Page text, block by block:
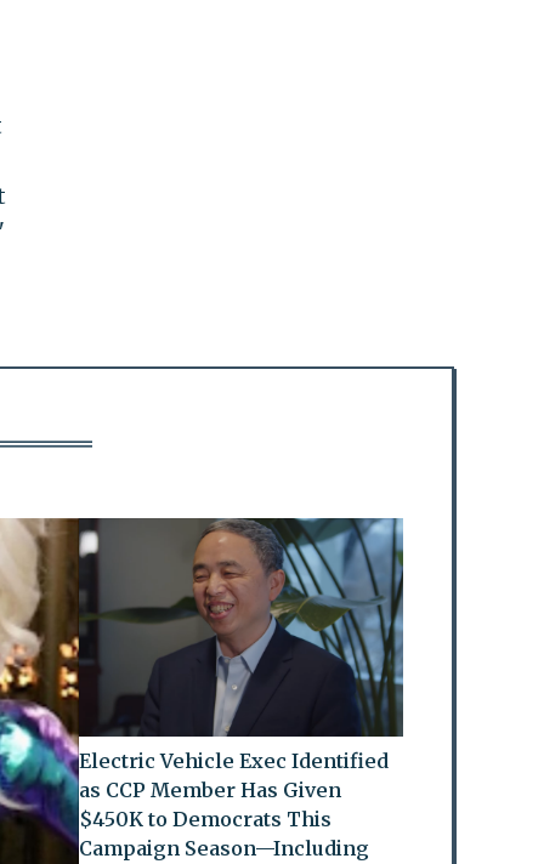
Electric Vehicle Exec Identified
as CCP Member Has Given
$450K to Democrats This
Campaign Season—Including